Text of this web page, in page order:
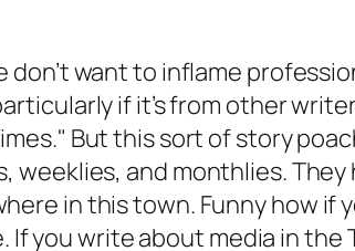
want to inflame
if it’s from other
." But this sort of story
and monthlies.
in this town. Funny how if
you write about media in the